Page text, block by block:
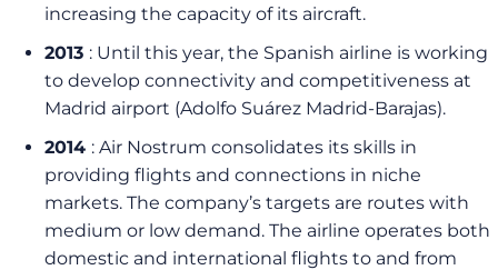
increasing the capacity of its aircraft.
2013 : Until this year, the Spanish airline is working
to develop connectivity and competitiveness at
Madrid airport (Adolfo Suárez Madrid-Barajas).
2014 : Air Nostrum consolidates its skills in
providing flights and connections in niche
markets. The company’s targets are routes with
medium or low demand. The airline operates both
domestic and international flights to and from